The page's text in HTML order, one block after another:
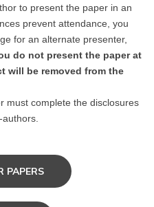
to present the paper in an
prevent attendance, you
for an alternate presenter,
do not present the paper at
will be removed from the
must complete the disclosures
PAPERS